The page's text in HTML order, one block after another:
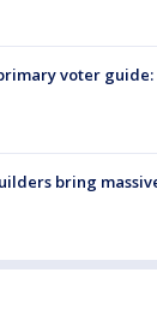
voter guide:
bring